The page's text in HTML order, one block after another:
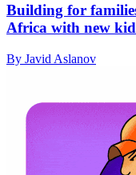
Building for
Africa with new
By Javid Aslanov